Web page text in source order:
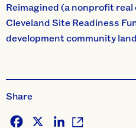
Reimagined (a nonprofit
Cleveland Site Readiness
development community
Share
Facebook LinkedIn